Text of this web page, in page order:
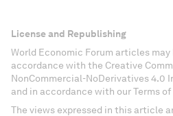
License and Republishing
World Economic Forum articles may
accordance with the Creative
NonCommercial-NoDerivatives 4.0
and in accordance with our Terms of
The views expressed in this article